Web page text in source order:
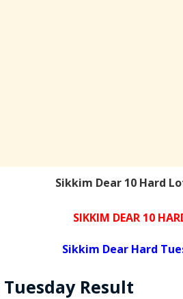
Sikkim Dear 10 Hard
SIKKIM DEAR 10
Sikkim Dear Hard
Tuesday Result